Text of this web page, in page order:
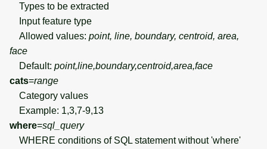
Types to be extracted
Input feature type
Allowed values: point, line, boundary, centroid, area,
face
Default: point,line,boundary,centroid,area,face
cats=range
Category values
Example: 1,3,7-9,13
where=sql_query
WHERE conditions of SQL statement without 'where'